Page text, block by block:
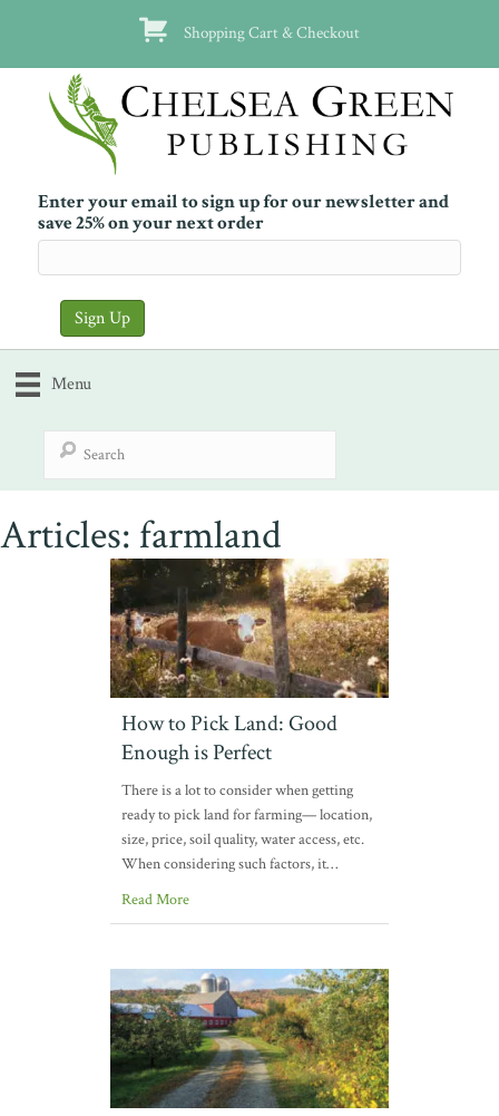
Shopping Cart & Checkout
Enter your email to sign up for our newsletter and
save 25% on your next order
Menu
Articles: farmland
How to Pick Land: Good
Enough is Perfect
There is a lot to consider when getting
ready to pick land for farming— location,
size, price, soil quality, water access, etc.
When considering such factors, it…
Read More